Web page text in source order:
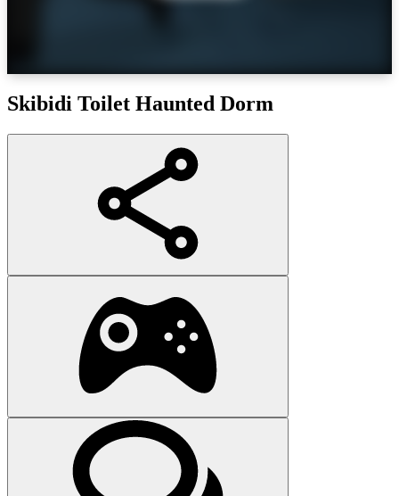
Skibidi Toilet Haunted Dorm